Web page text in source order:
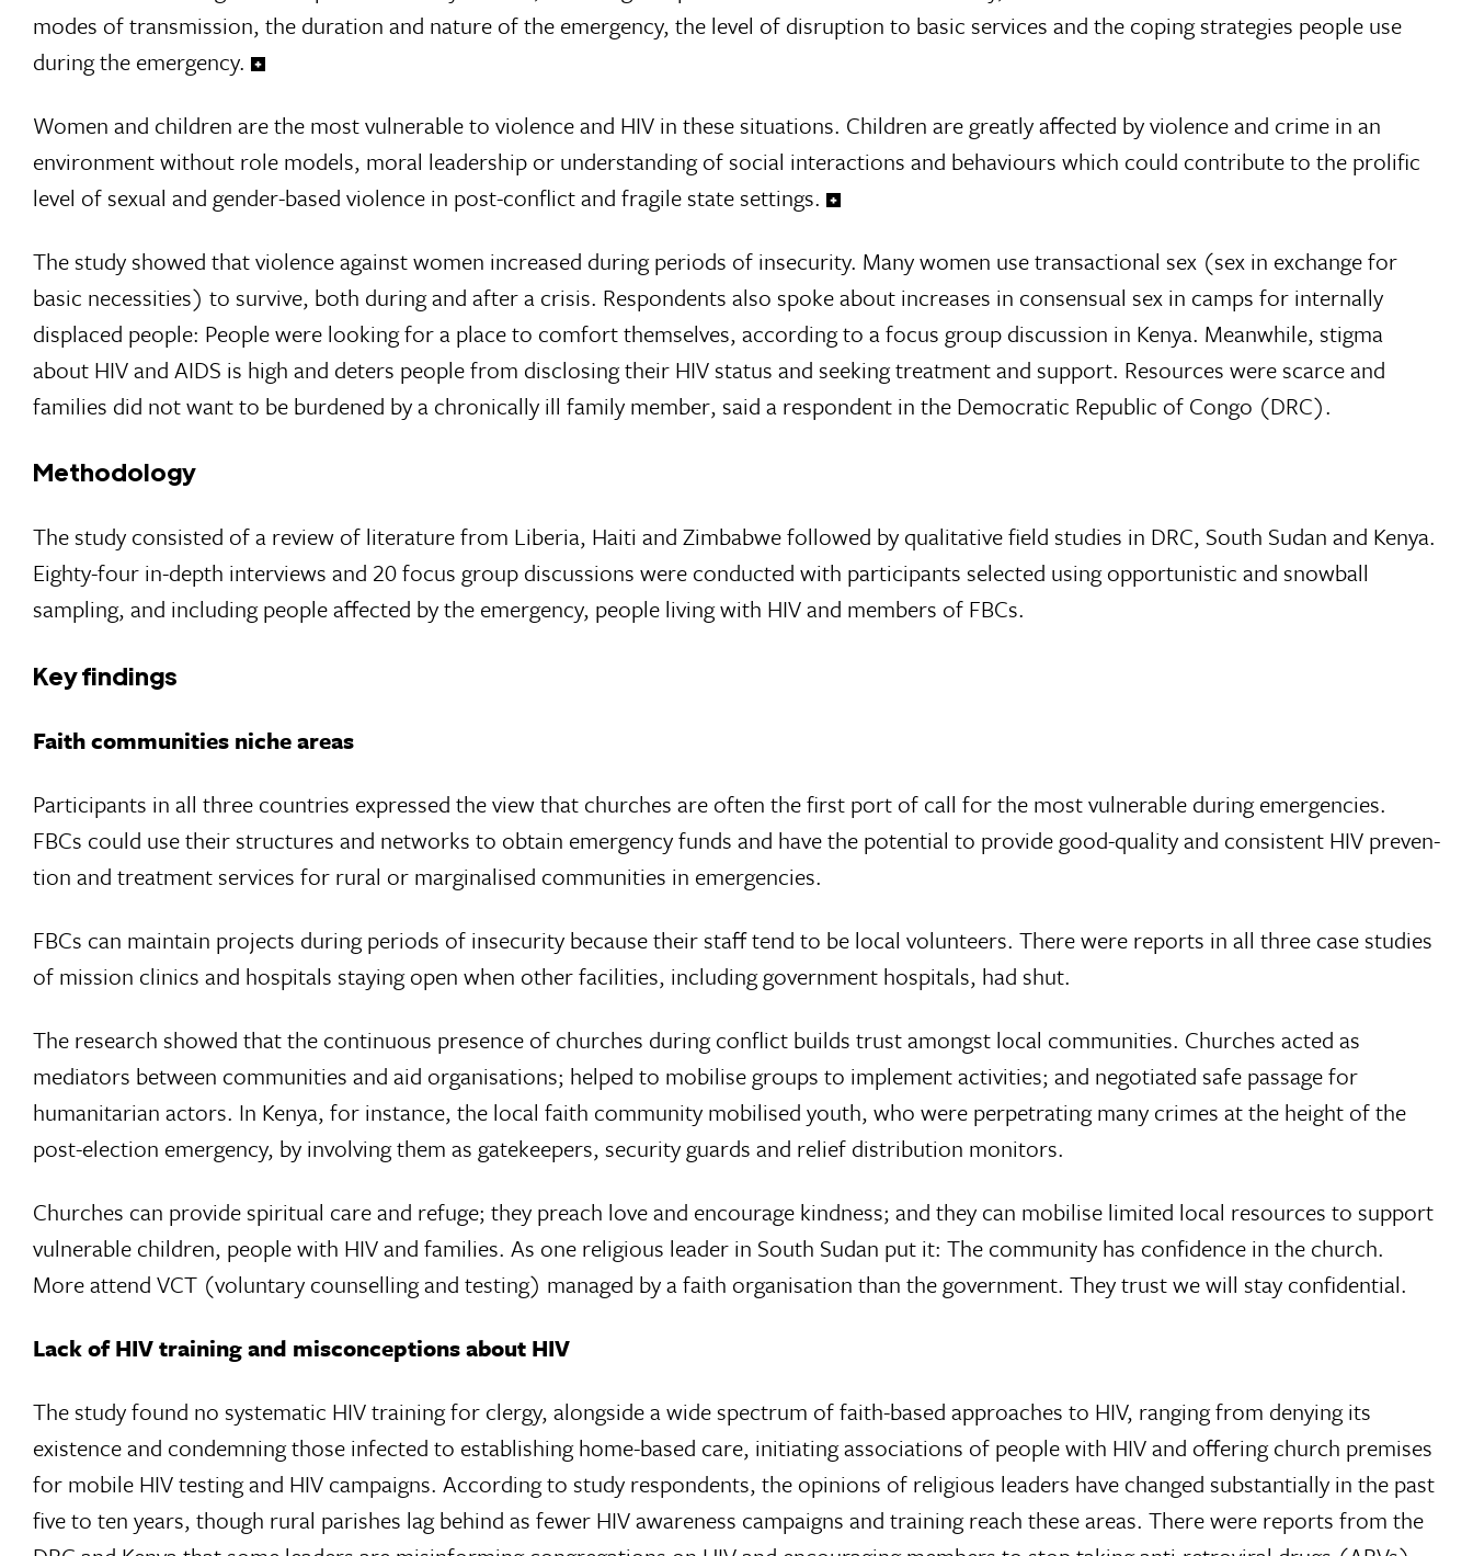
modes of transmission, the duration and nature of the emer­gency, the level of disruption to basic services and the coping strategies people use
during the emergency.
Women and children are the most vulnerable to violence and HIV in these situations. Children are greatly affected by violence and crime in an
environment without role models, moral leader­ship or understanding of social interactions and behaviours which could contribute to the prolific
level of sexual and gender-based violence in post-conflict and fragile state settings.
The study showed that violence against women increased during periods of insecurity. Many women use transactional sex (sex in exchange for
basic necessities) to survive, both dur­ing and after a crisis. Respondents also spoke about increases in consensual sex in camps for internally
displaced people: People were looking for a place to comfort themselves, accord­ing to a focus group discussion in Kenya. Meanwhile, stigma
about HIV and AIDS is high and deters people from disclosing their HIV status and seek­ing treatment and support. Resources were scarce and
families did not want to be burdened by a chroni­cally ill family member, said a respondent in the Democratic Republic of Congo (DRC).
Methodology
The study consisted of a review of literature from Liberia, Haiti and Zimbabwe followed by qualitative field studies in DRC, South Sudan and Kenya.
Eighty-four in-depth interviews and 20 focus group discussions were conducted with participants selected using opportunistic and snowball
sampling, and including people affected by the emergency, people living with HIV and members of FBCs.
Key findings
Faith communities niche areas
Participants in all three countries expressed the view that churches are often the first port of call for the most vulnerable during emergencies.
FBCs could use their structures and net­works to obtain emergency funds and have the potential to provide good-quality and consistent HIV preven­
tion and treatment services for rural or marginalised communities in emergencies.
FBCs can maintain projects during periods of insecurity because their staff tend to be local vol­unteers. There were reports in all three case studies
of mission clinics and hospitals staying open when other facilities, including government hospitals, had shut.
The research showed that the continuous presence of churches during conflict builds trust amongst local communities. Churches acted as
mediators between communities and aid organisations; helped to mobi­lise groups to implement activities; and negotiated safe passage for
humanitarian actors. In Kenya, for instance, the local faith community mobilised youth, who were perpetrating many crimes at the height of the
post-election emergency, by involving them as gatekeepers, security guards and relief distribution monitors.
Churches can provide spiritual care and refuge; they preach love and encourage kindness; and they can mobilise limited local resources to support
vulnerable children, people with HIV and families. As one religious leader in South Sudan put it: The community has con­fidence in the church.
More attend VCT (voluntary counselling and testing) managed by a faith organi­sation than the government. They trust we will stay confidential.
Lack of HIV training and misconceptions about HIV
The study found no systematic HIV training for clergy, alongside a wide spectrum of faith-based approaches to HIV, ranging from denying its
existence and condemning those infected to establishing home-based care, initiating associations of people with HIV and offering church premises
for mobile HIV testing and HIV campaigns. According to study respondents, the opinions of religious leaders have changed substantially in the past
five to ten years, though rural parishes lag behind as fewer HIV aware­ness campaigns and training reach these areas. There were reports from the